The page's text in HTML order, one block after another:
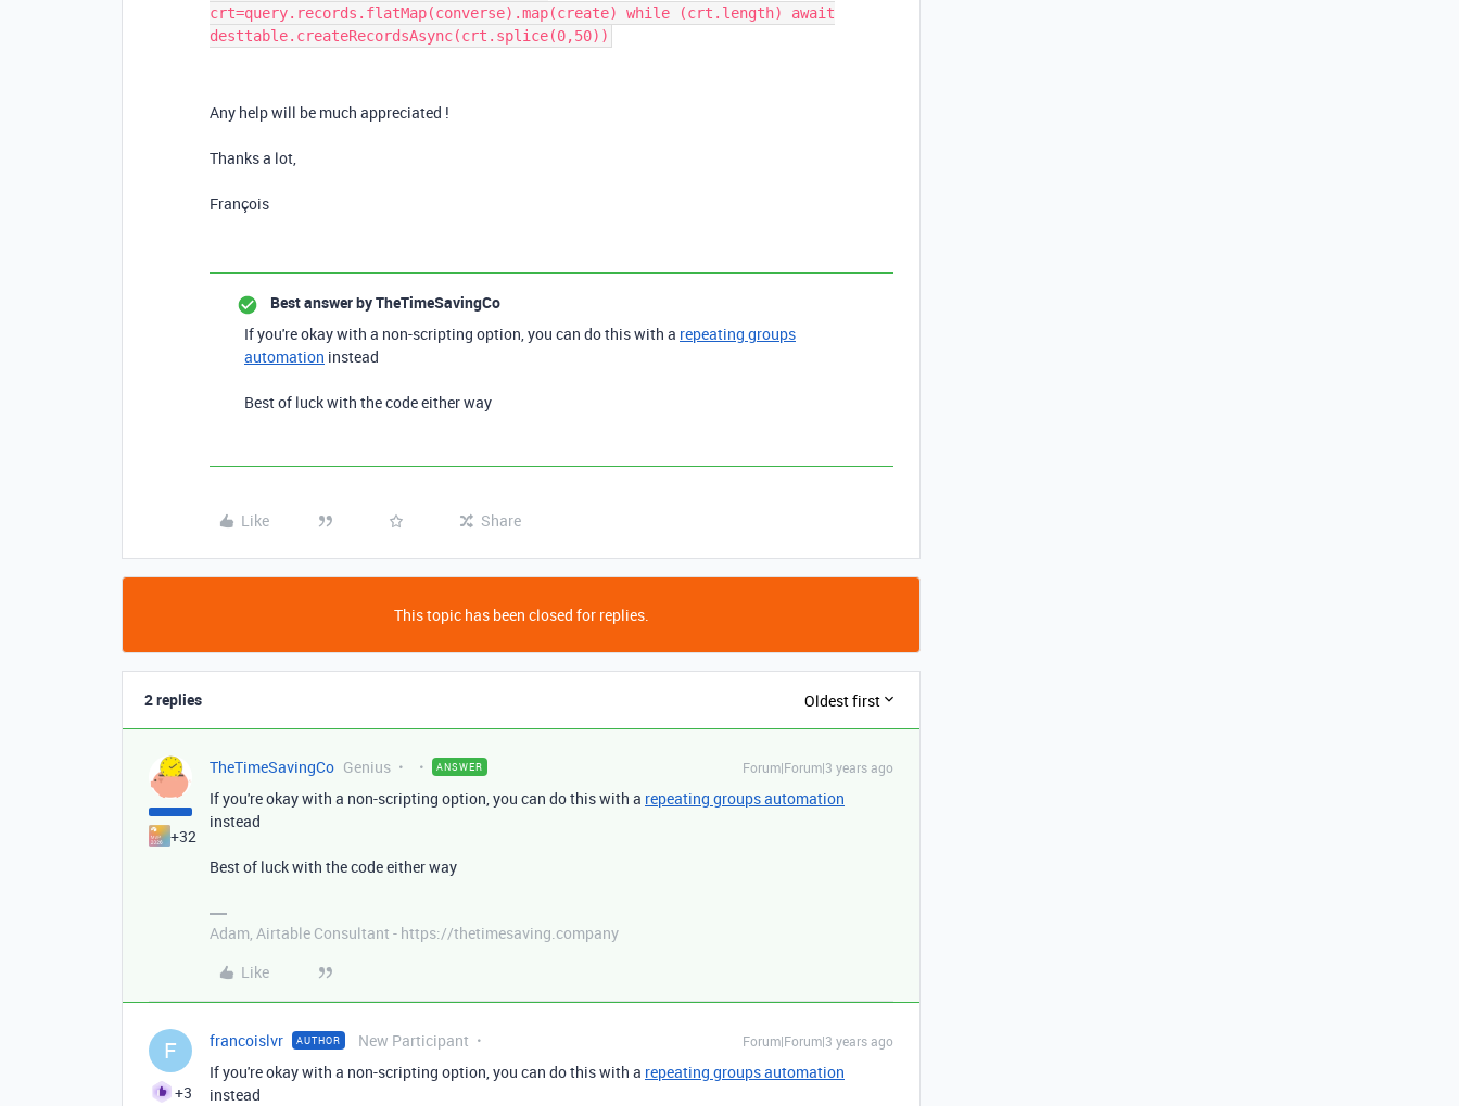
crt=query.records.flatMap(converse).map(create) while (crt.length) await
desttable.createRecordsAsync(crt.splice(0,50))
Any help will be much appreciated !
Thanks a lot,
François
Best answer byTheTimeSavingCo
If you're okay with a non-scripting option, you can do this with a repeating groups
automation instead
Best of luck with the code either way
Like Share
This topic has been closed for replies.
2 replies Oldest first
+32
TheTimeSavingCo Genius ANSWER Forum|Forum|3 years ago
If you're okay with a non-scripting option, you can do this with a repeating groups automation
instead
Best of luck with the code either way
Adam, Airtable Consultant - https://thetimesaving.company
Like
F
+3
francoislvr AUTHOR New Participant Forum|Forum|3 years ago
If you're okay with a non-scripting option, you can do this with a repeating groups automation
instead